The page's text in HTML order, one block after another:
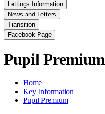
Lettings Information
News and Letters
Transition
Facebook Page
Pupil Premium
Home
Key Information
Pupil Premium